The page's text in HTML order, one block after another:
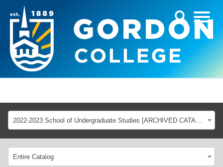
2022-2023 School of Undergraduate Studies [ARCHIVED CATALOG]
Entire Catalog